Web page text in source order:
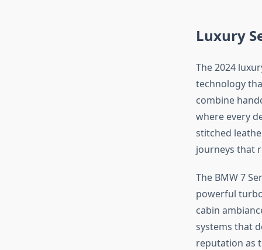
Luxury
The 2024
technology
combine
where every
stitched
journeys that
The BMW 7
powerful
cabin
systems that
reputation as